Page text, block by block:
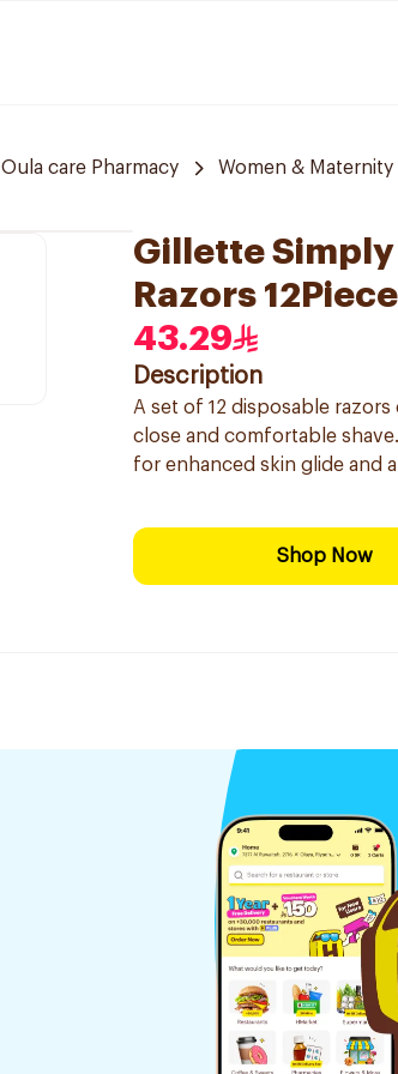
Oula care Pharmacy Women & Maternity
Gillette Simply
Razors
43.29
Description
A set of 12 disposable
close and comfortable
for enhanced skin glide and
Shop Now